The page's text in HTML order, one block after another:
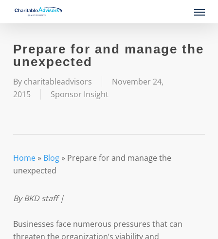
content
Menu
Prepare for and manage the
unexpected
By charitableadvisors
November 24,
2015
Sponsor Insight
Home» Blog» Prepare for and manage the
unexpected
By BKD staff |
Businesses face numerous pressures that can
threaten the organization’s viability and